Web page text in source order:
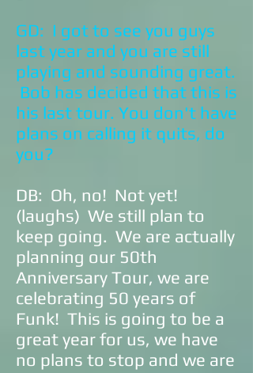
GD: I got to see you guys
last year and you are still
playing and sounding great.
Bob has decided that this is
his last tour. You don't have
plans on calling it quits, do
you?
DB: Oh, no! Not yet!
(laughs) We still plan to
keep going. We are actually
planning our 50th
Anniversary Tour, we are
celebrating 50 years of
Funk! This is going to be a
great year for us, we have
no plans to stop and we are